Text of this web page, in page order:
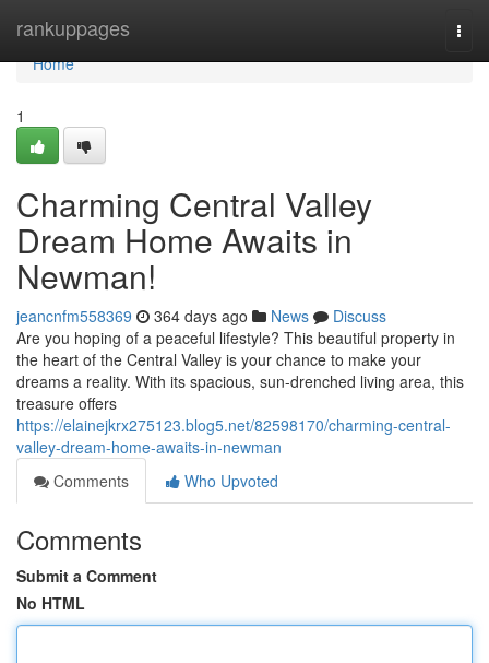
rankuppages
Home
Home
1
Charming Central Valley
Dream Home Awaits in
Newman!
jeancnfm558369 364 days ago News
Discuss
Are you hoping of a peaceful lifestyle? This beautiful property in
the heart of the Central Valley is your chance to make your
dreams a reality. With its spacious, sun-drenched living area, this
treasure offers
https://elainejkrx275123.blog5.net/82598170/charming-central-
valley-dream-home-awaits-in-newman
Comments
Who Upvoted
Comments
Submit a Comment
No HTML